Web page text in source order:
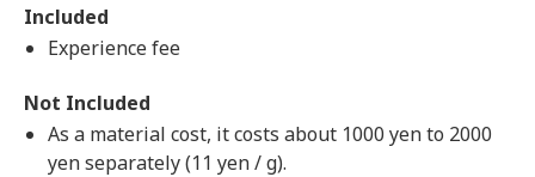
Included
Experience fee
Not Included
As a material cost, it costs about 1000 yen to 2000
yen separately (11 yen / g).